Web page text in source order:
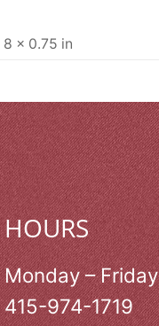
8 × 0.75 in
HOURS
Monday – Friday
415-974-1719